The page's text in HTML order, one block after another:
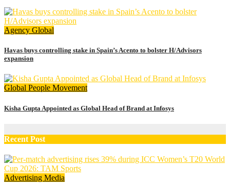
Agency Global
Havas buys controlling stake in Spain’s Acento to bolster H/Advisors
expansion
Global People Movement
Kisha Gupta Appointed as Global Head of Brand at Infosys
Recent Post
Advertising Media